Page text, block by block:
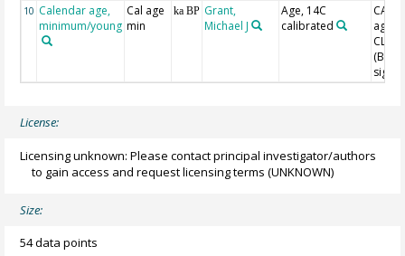
10 Calendar age,
minimum/young
Cal age
min
ka BP Grant,
Michael J
Age, 14C
calibrated
CAL
age
CLAM
License:
Licensing unknown: Please contact principal investigator/authors
to gain access and request licensing terms (UNKNOWN)
Size:
54 data points